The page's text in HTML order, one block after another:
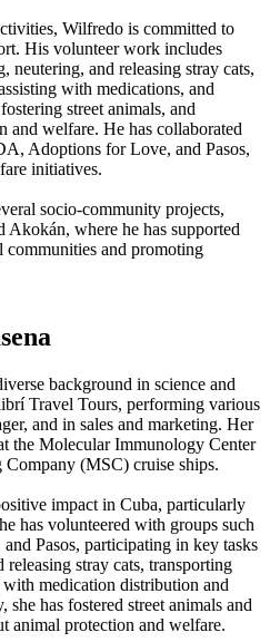
Wilfredo is committed to
His volunteer work includes
neutering, and releasing stray cats,
with medications, and
street animals, and
and welfare. He has collaborated
Adoptions for Love, and Pasos,
initiatives.
socio-community projects,
where he has supported
and promoting
background in science and
Travel Tours, performing various
and in sales and marketing. Her
the Molecular Immunology Center
(MSC) cruise ships.
impact in Cuba, particularly
has volunteered with groups such
Pasos, participating in key tasks
releasing stray cats, transporting
medication distribution and
has fostered street animals and
animal protection and welfare.